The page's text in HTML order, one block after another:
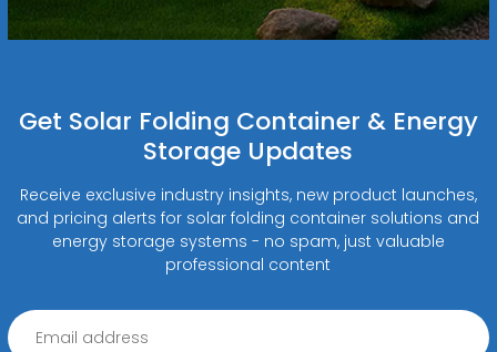
Get Solar Folding Container & Energy
Storage Updates
Receive exclusive industry insights, new product launches,
and pricing alerts for solar folding container solutions and
energy storage systems - no spam, just valuable
professional content